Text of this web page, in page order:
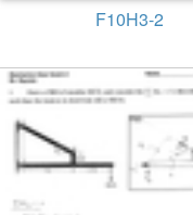
F10H3-2